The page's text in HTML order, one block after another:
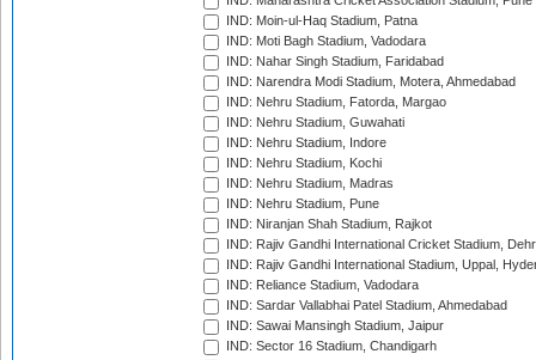
IND: Moin-ul-Haq Stadium, Patna
IND: Moti Bagh Stadium, Vadodara
IND: Nahar Singh Stadium, Faridabad
IND: Narendra Modi Stadium, Motera, Ahmedabad
IND: Nehru Stadium, Fatorda, Margao
IND: Nehru Stadium, Guwahati
IND: Nehru Stadium, Indore
IND: Nehru Stadium, Kochi
IND: Nehru Stadium, Madras
IND: Nehru Stadium, Pune
IND: Niranjan Shah Stadium, Rajkot
IND: Rajiv Gandhi International Cricket Stadium,
IND: Rajiv Gandhi International Stadium, Uppal,
IND: Reliance Stadium, Vadodara
IND: Sardar Vallabhai Patel Stadium, Ahmedabad
IND: Sawai Mansingh Stadium, Jaipur
IND: Sector 16 Stadium, Chandigarh